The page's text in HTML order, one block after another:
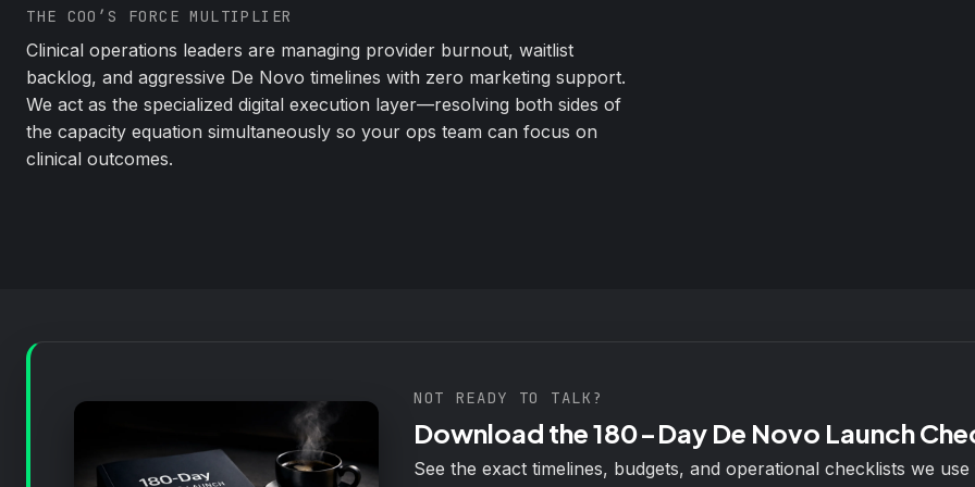
THE COO’S FORCE MULTIPLIER
Clinical operations leaders are managing provider burnout, waitlist
backlog, and aggressive De Novo timelines with zero marketing support.
We act as the specialized digital execution layer—resolving both sides of
the capacity equation simultaneously so your ops team can focus on
clinical outcomes.
NOT READY TO TALK?
Download the 180-Day De Novo Launch
See the exact timelines, budgets, and operational checklists we use